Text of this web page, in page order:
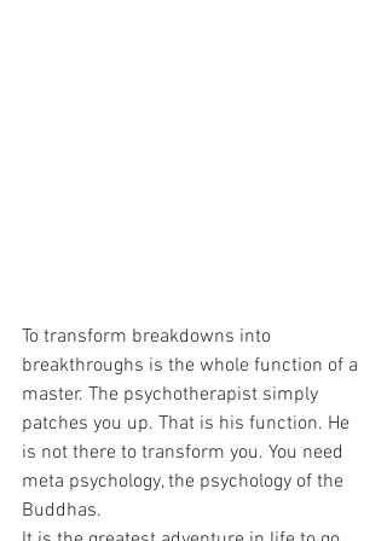
To transform breakdowns into
breakthroughs is the whole function of a
master. The psychotherapist simply
patches you up. That is his function. He
is not there to transform you. You need
meta psychology, the psychology of the
Buddhas.